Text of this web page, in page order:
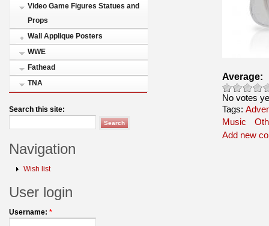
Video Game Figures Statues and
Props
Wall Applique Posters
WWE
Fathead
TNA
Search this site:
Navigation
Wish list
User login
Username: *
Average:
No votes
Tags:
Music
Add new